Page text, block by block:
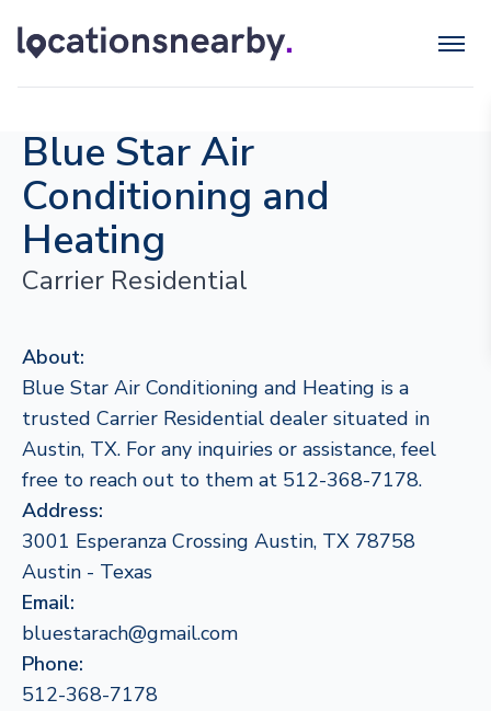
Blue Star Air
Conditioning and
Heating
Carrier Residential
About:
Blue Star Air Conditioning and Heating is a
trusted Carrier Residential dealer situated in
Austin, TX. For any inquiries or assistance, feel
free to reach out to them at 512-368-7178.
Address:
3001 Esperanza Crossing Austin, TX 78758
Austin - Texas
Email:
bluestarach@gmail.com
Phone:
512-368-7178